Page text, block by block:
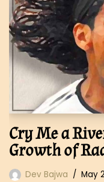
Cry Me a
Growth of
Dev Bajwa May